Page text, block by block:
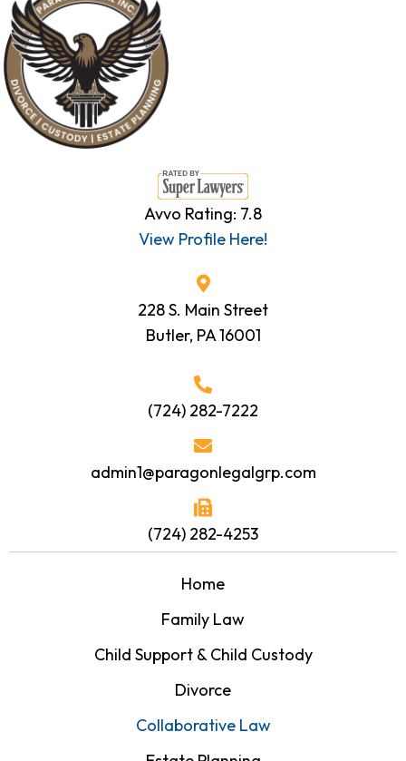
Avvo Rating: 7.8
View Profile Here!
228 S. Main Street
Butler, PA 16001
(724) 282-7222
admin1@paragonlegalgrp.com
(724) 282-4253
Home
Family Law
Child Support & Child Custody
Divorce
Collaborative Law